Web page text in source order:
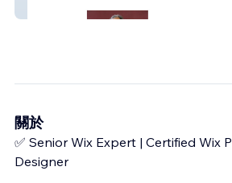
Nonprofit & Healthcare Advocacy
關於
✅ Senior Wix Expert | Certified Wix
Designer